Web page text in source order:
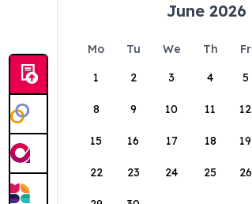
June 2026
Mo Tu We Th Fr
1
2 3 4 5
8 9 10 11 12
15 16 17 18 19
22 23 24 25 26